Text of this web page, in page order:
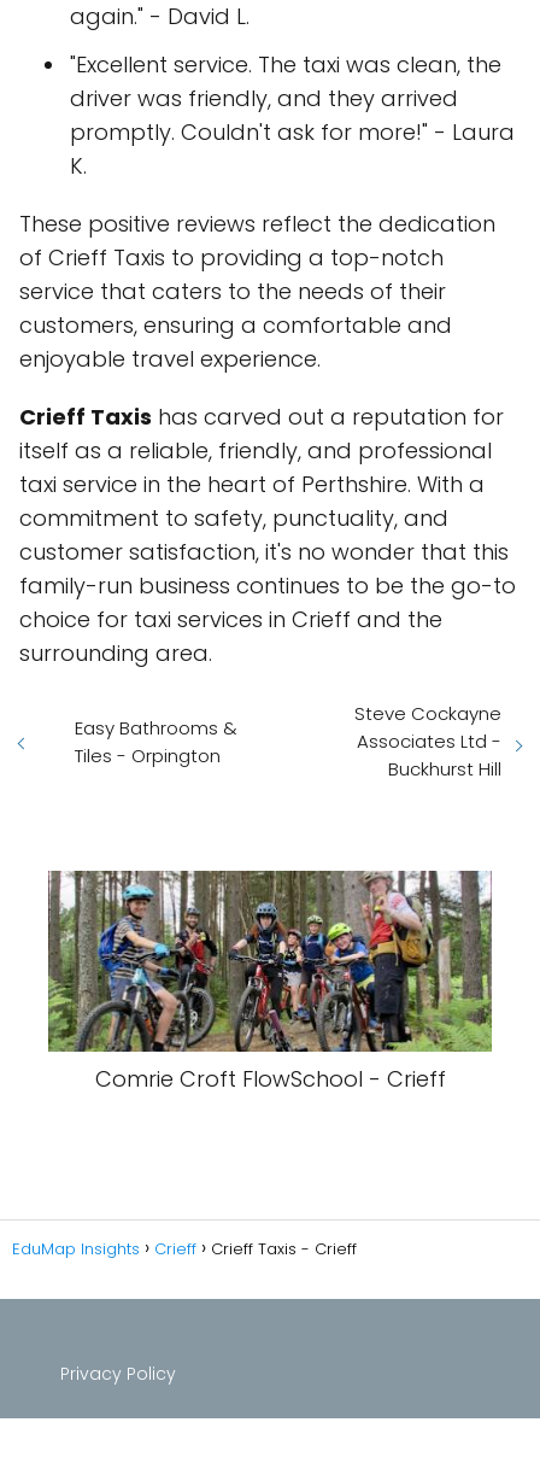
again." - David L.
"Excellent service. The taxi was clean, the
driver was friendly, and they arrived
promptly. Couldn't ask for more!" - Laura
K.
These positive reviews reflect the dedication
of Crieff Taxis to providing a top-notch
service that caters to the needs of their
customers, ensuring a comfortable and
enjoyable travel experience.
Crieff Taxis has carved out a reputation for
itself as a reliable, friendly, and professional
taxi service in the heart of Perthshire. With a
commitment to safety, punctuality, and
customer satisfaction, it's no wonder that this
family-run business continues to be the go-to
choice for taxi services in Crieff and the
surrounding area.
Easy Bathrooms &
Tiles - Orpington
Steve Cockayne
Associates Ltd -
Buckhurst Hill
Comrie Croft FlowSchool - Crieff
EduMap Insights Crieff Crieff Taxis - Crieff
Privacy Policy